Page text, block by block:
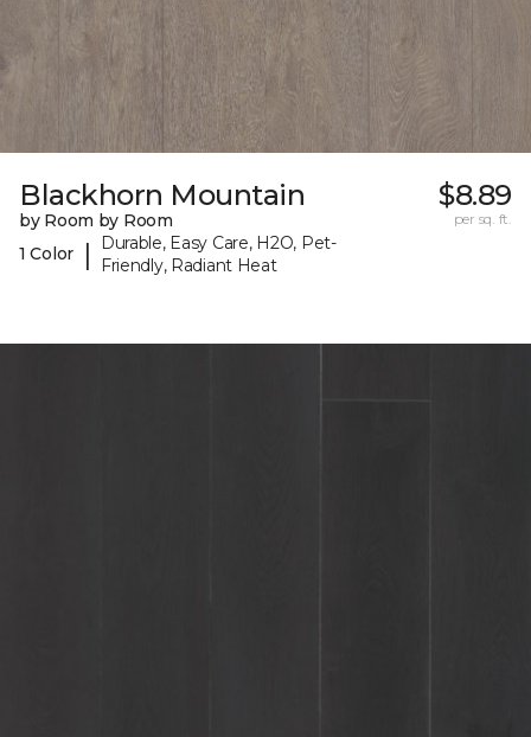
Blackhorn Mountain
by Room by Room
1 Color
|
Durable, Easy Care, H2O, Pet-
Friendly, Radiant Heat
$8.89
per sq. ft.